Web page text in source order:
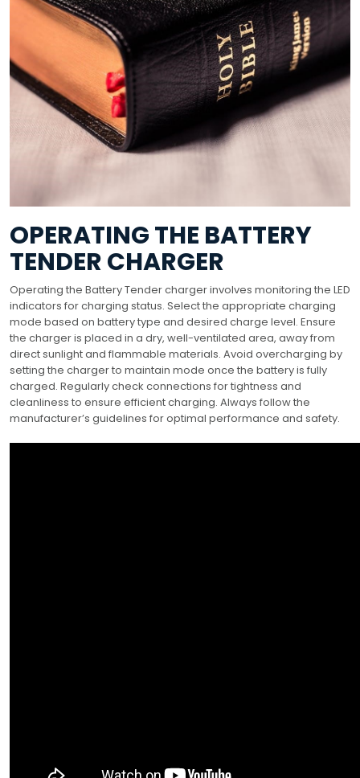
OPERATING THE BATTERY
TENDER CHARGER
Operating the Battery Tender charger involves monitoring the LED
indicators for charging status. Select the appropriate charging
mode based on battery type and desired charge level. Ensure
the charger is placed in a dry, well-ventilated area, away from
direct sunlight and flammable materials. Avoid overcharging by
setting the charger to maintain mode once the battery is fully
charged. Regularly check connections for tightness and
cleanliness to ensure efficient charging. Always follow the
manufacturer’s guidelines for optimal performance and safety.